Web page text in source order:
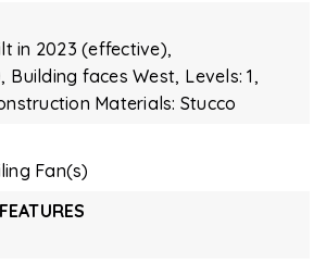
in 2023 (effective),
Building faces West, Levels: 1,
Materials: Stucco
Fan(s)